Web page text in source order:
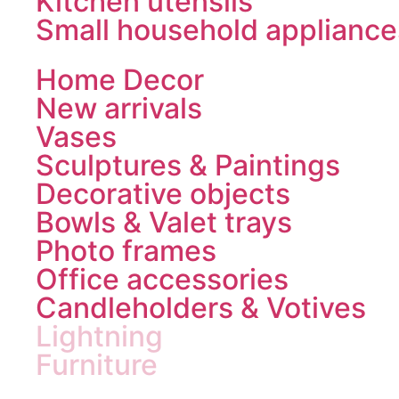
Small household
Home Decor
New arrivals
Vases
Sculptures & Paintings
Decorative objects
Bowls & Valet trays
Photo frames
Office accessories
Candleholders & Votives
Lightning
Furniture